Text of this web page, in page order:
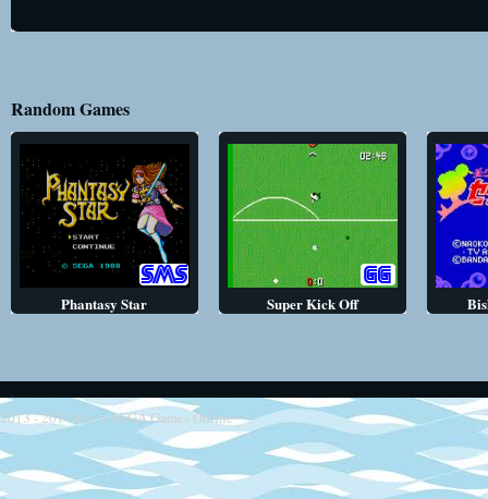
Random Games
Phantasy Star Super Kick Off
2013 - 2014 Retro SEGA Games Online